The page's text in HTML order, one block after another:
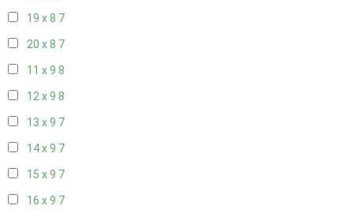
19 x 8 7
20 x 8 7
11 x 9 8
12 x 9 8
13 x 9 7
14 x 9 7
15 x 9 7
16 x 9 7